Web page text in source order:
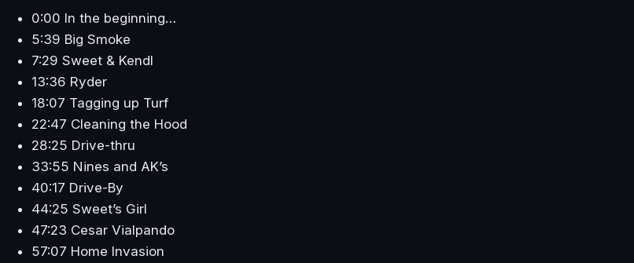
0:00 In the beginning…
5:39 Big Smoke
7:29 Sweet & Kendl
13:36 Ryder
18:07 Tagging up Turf
22:47 Cleaning the Hood
28:25 Drive-thru
33:55 Nines and AK’s
40:17 Drive-By
44:25 Sweet’s Girl
47:23 Cesar Vialpando
57:07 Home Invasion